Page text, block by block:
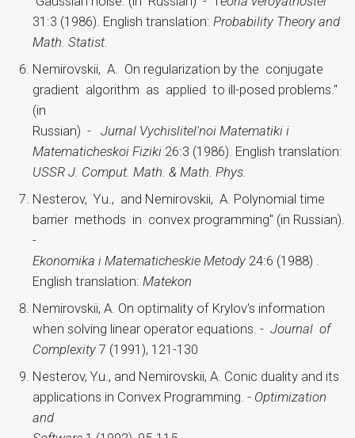
31:3 (1986). English translation: Probability Theory and
Math. Statist.
Nemirovskii, A. On regularization by the conjugate
gradient algorithm as applied to ill-posed problems."
(in
Russian) - Jurnal Vychislitel'noi Matematiki i
Matematicheskoi Fiziki 26:3 (1986). English translation:
USSR J. Comput. Math. & Math. Phys.
Nesterov, Yu., and Nemirovskii, A. Polynomial time
barrier methods in convex programming" (in Russian).
-
Ekonomika i Matematicheskie Metody 24:6 (1988) .
English translation: Matekon
Nemirovskii, A. On optimality of Krylov's information
when solving linear operator equations. - Journal of
Complexity 7 (1991), 121-130
Nesterov, Yu., and Nemirovskii, A. Conic duality and its
applications in Convex Programming. - Optimization
and